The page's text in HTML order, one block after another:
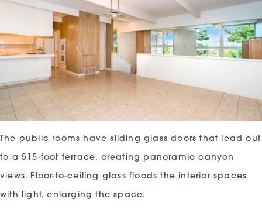
The public rooms have sliding glass doors that lead out
to a 515-foot terrace, creating panoramic canyon
views. Floor-to-ceiling glass floods the interior spaces
with light, enlarging the space.